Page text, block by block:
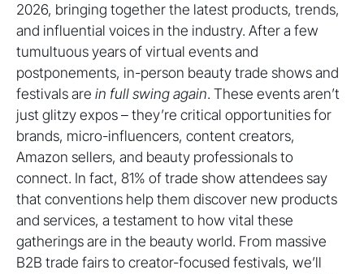
2026, bringing together the latest products, trends,
and influential voices in the industry. After a few
tumultuous years of virtual events and
postponements, in-person beauty trade shows and
festivals are in full swing again. These events aren’t
just glitzy expos – they’re critical opportunities for
brands, micro-influencers, content creators,
Amazon sellers, and beauty professionals to
connect. In fact, 81% of trade show attendees say
that conventions help them discover new products
and services, a testament to how vital these
gatherings are in the beauty world. From massive
B2B trade fairs to creator-focused festivals, we’ll